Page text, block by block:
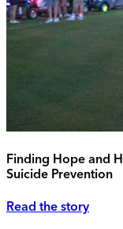
Finding Hope and
Suicide Prevention
Read the story